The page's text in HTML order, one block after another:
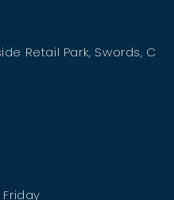
Retail Park, Swords, C